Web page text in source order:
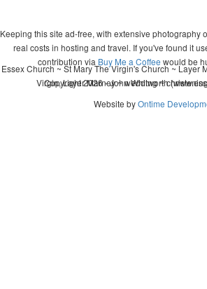
Keeping this site ad-free, with extensive photography
real costs in hosting and travel. If you've found it
contribution via Buy Me a Coffee would be
Copyright 2026 - John Whitworth
Essex Church ~ St Mary The Virgin's Church ~ Layer
Virgin, Layer Marney ~ wedding ~
Website byOntime